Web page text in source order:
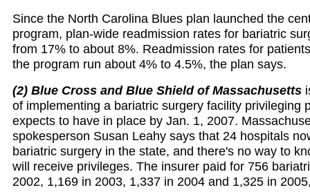
Since the North Carolina Blues plan launched the
program, plan-wide readmission rates for bariatric
from 17% to about 8%. Readmission rates for
the program run about 4% to 4.5%, the plan says.
(2) Blue Cross and Blue Shield of Massachusetts
of implementing a bariatric surgery facility privileging
expects to have in place by Jan. 1, 2007.
spokesperson Susan Leahy says that 24 hospitals
bariatric surgery in the state, and there's no way to
will receive privileges. The insurer paid for 756
2002, 1,169 in 2003, 1,337 in 2004 and 1,325 in